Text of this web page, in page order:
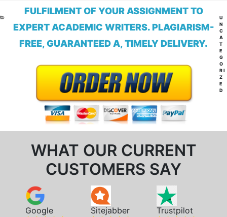
FULFILMENT OF YOUR ASSIGNMENT TO
EXPERT ACADEMIC WRITERS. PLAGIARISM-
FREE, GUARANTEED A, TIMELY DELIVERY.
WHAT OUR CURRENT
CUSTOMERS SAY
Google Sitejabber Trustpilot
U
N
C
A
T
E
G
O
RI
Z
E
D